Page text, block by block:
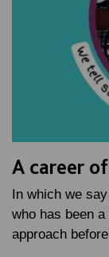
A career
In which we
who has been
approach